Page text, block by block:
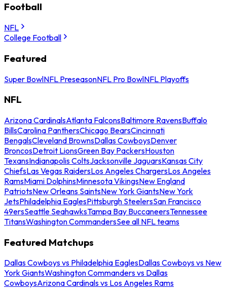
Football
NFL
College Football
Featured
Super BowlNFL PreseasonNFL Pro BowlNFL Playoffs
NFL
Arizona CardinalsAtlanta FalconsBaltimore RavensBuffalo
BillsCarolina PanthersChicago BearsCincinnati
BengalsCleveland BrownsDallas CowboysDenver
BroncosDetroit LionsGreen Bay PackersHouston
TexansIndianapolis ColtsJacksonville JaguarsKansas City
ChiefsLas Vegas RaidersLos Angeles ChargersLos Angeles
RamsMiami DolphinsMinnesota VikingsNew England
PatriotsNew Orleans SaintsNew York GiantsNew York
JetsPhiladelphia EaglesPittsburgh SteelersSan Francisco
49ersSeattle SeahawksTampa Bay BuccaneersTennessee
TitansWashington CommandersSee all NFL teams
Featured Matchups
Dallas Cowboys vs Philadelphia EaglesDallas Cowboys vs New
York GiantsWashington Commanders vs Dallas
CowboysArizona Cardinals vs Los Angeles Rams